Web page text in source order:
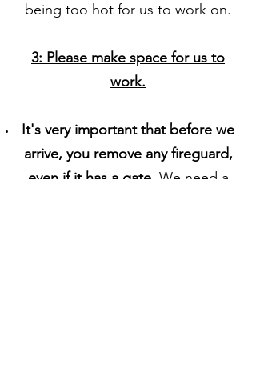
being too hot for us to work on.
3: Please make space for us to
work.
It's very important that before we
arrive, you remove any fireguard,
even if it has a gate. We need a